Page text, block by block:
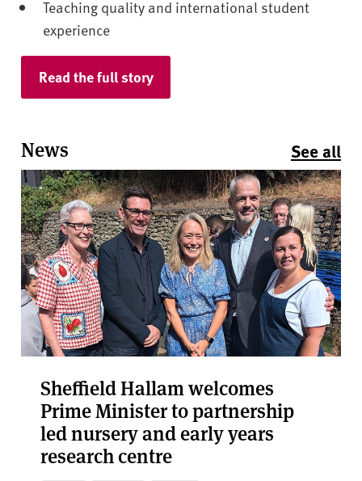
Teaching quality and international student
experience
Read the full story
News See all
Sheffield Hallam welcomes
Prime Minister to partnership
led nursery and early years
research centre